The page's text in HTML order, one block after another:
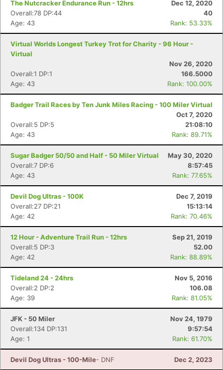
The Nutcracker Endurance Run - 12hrs
Dec 12, 2020
Overall:78 DP:44
40
Age: 43
Rank: 53.33%
Virtual Worlds Longest Turkey Trot for Charity - 96 Hour -
Virtual
Nov 26, 2020
Overall:1 DP:1
166.5000
Age: 43
Rank: 100.00%
Badger Trail Races by Ten Junk Miles Racing - 100 Miler Virtual
Oct 7, 2020
Overall:5 DP:5
21:08:10
Age: 43
Rank: 89.71%
Sugar Badger 50/50 and Half - 50 Miler Virtual
May 30, 2020
Overall:7 DP:6
8:57:45
Age: 43
Rank: 77.65%
Devil Dog Ultras - 100K
Dec 7, 2019
Overall:27 DP:21
15:13:14
Age: 42
Rank: 70.46%
12 Hour - Adventure Trail Run - 12hrs
Sep 21, 2019
Overall:5 DP:3
52.00
Age: 42
Rank: 88.89%
Tideland 24 - 24hrs
Nov 5, 2016
Overall:2 DP:2
106.08
Age: 39
Rank: 81.05%
JFK - 50 Miler
Nov 24, 1979
Overall:134 DP:131
9:57:54
Age: 1
Rank: 61.70%
Devil Dog Ultras - 100-Mile- DNF Dec 2, 2023